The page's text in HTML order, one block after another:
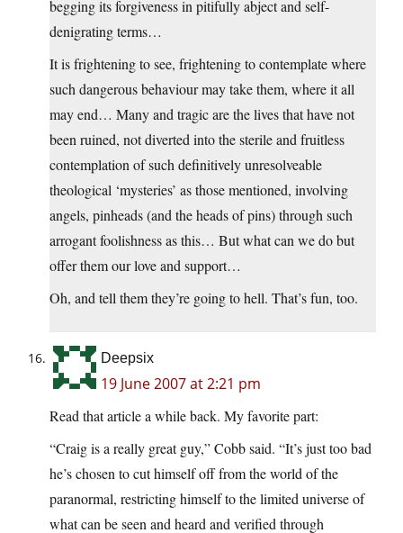
begging its forgiveness in pitifully abject and self-
denigrating terms…
It is frightening to see, frightening to contemplate where
such dangerous behaviour may take them, where it all
may end… Many and tragic are the lives that have not
been ruined, not diverted into the sterile and fruitless
contemplation of such definitively unresolveable
theological ‘mysteries’ as those mentioned, involving
angels, pinheads (and the heads of pins) through such
arrogant foolishness as this… But what can we do but
offer them our love and support…
Oh, and tell them they’re going to hell. That’s fun, too.
Deepsix
19 June 2007 at 2:21 pm
Read that article a while back. My favorite part:
“Craig is a really great guy,” Cobb said. “It’s just too bad
he’s chosen to cut himself off from the world of the
paranormal, restricting himself to the limited universe of
what can be seen and heard and verified through